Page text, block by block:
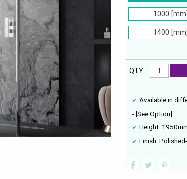
1000 [mm]
1400 [mm]
QTY :
Available in
- [See Option]
Height:
Finish: